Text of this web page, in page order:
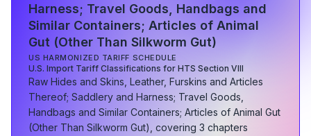
Harness; Travel Goods, Handbags and
Similar Containers; Articles of Animal
Gut (Other Than Silkworm Gut)
US HARMONIZED TARIFF SCHEDULE
U.S. Import Tariff Classifications for HTS Section VIII
Raw Hides and Skins, Leather, Furskins and Articles
Thereof; Saddlery and Harness; Travel Goods,
Handbags and Similar Containers; Articles of Animal Gut
(Other Than Silkworm Gut) , covering 3 chapters